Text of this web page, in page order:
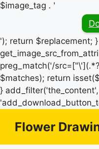
$image_tag . '
'); return $replacement;
preg_match('/
$matches); return
} add_filter('the_content',
Flower